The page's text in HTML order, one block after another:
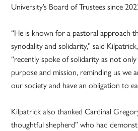
University’s Board of Trustees since
“He is known for a pastoral approach
synodality and solidarity,” said
“recently spoke of solidarity as not
purpose and mission, reminding us we
our society and have an obligation to
Kilpatrick also thanked Cardinal
thoughtful shepherd” who had